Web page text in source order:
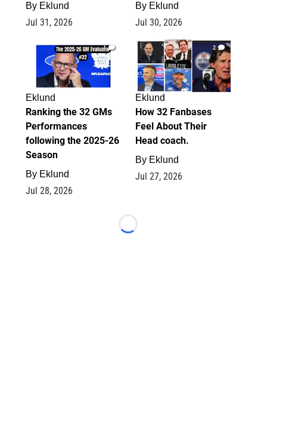
By Eklund
Jul 31, 2026
By Eklund
Jul 30, 2026
1
Eklund
Ranking the 32 GMs
Performances
following the 2025-26
Season
By Eklund
Jul 28, 2026
2
Eklund
How 32 Fanbases
Feel About Their
Head coach.
By Eklund
Jul 27, 2026
Loading...